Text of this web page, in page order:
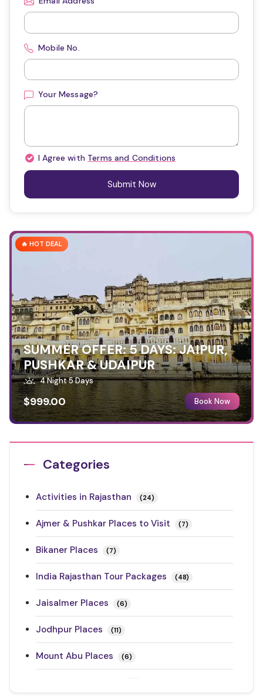
Mobile No.
Your Message?
I Agree with Terms and Conditions
Submit Now
🔥 HOT DEAL
SUMMER OFFER: 5 DAYS: JAIPUR,
PUSHKAR & UDAIPUR
4 Night 5 Days
$999.00 Book Now
Categories
Activities in Rajasthan (24)
Ajmer & Pushkar Places to Visit (7)
Bikaner Places (7)
India Rajasthan Tour Packages (48)
Jaisalmer Places (6)
Jodhpur Places (11)
Mount Abu Places (6)